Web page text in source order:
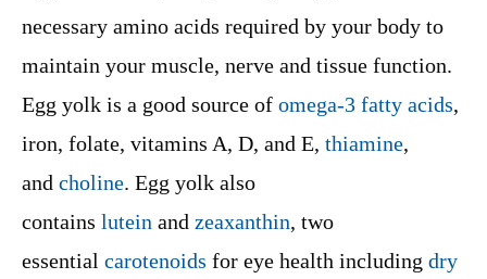
necessary amino acids required by your body to
maintain your muscle, nerve and tissue function.
Egg yolk is a good source of omega-3 fatty acids,
iron, folate, vitamins A, D, and E, thiamine,
and choline. Egg yolk also
contains lutein and zeaxanthin, two
essential carotenoids for eye health including dry